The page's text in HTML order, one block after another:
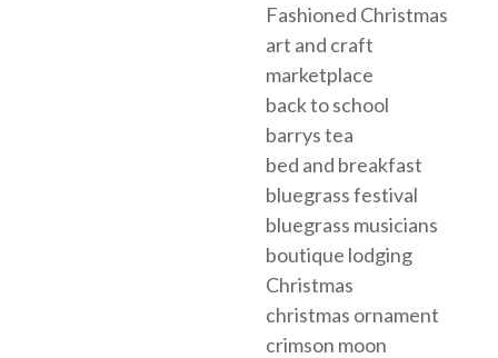
Fashioned Christmas
art and craft
marketplace
back to school
barrys tea
bed and breakfast
bluegrass festival
bluegrass musicians
boutique lodging
Christmas
christmas ornament
crimson moon